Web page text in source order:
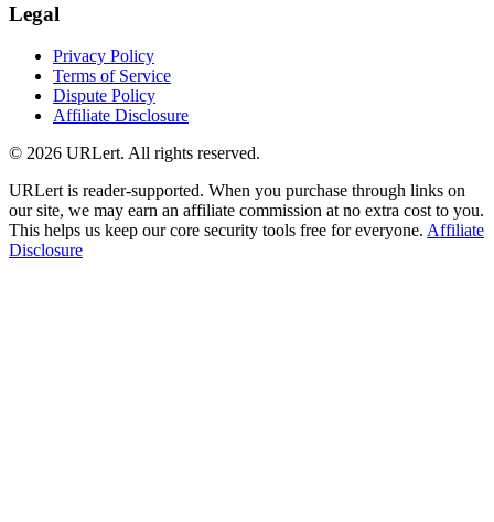
Legal
Privacy Policy
Terms of Service
Dispute Policy
Affiliate Disclosure
© 2026 URLert. All rights reserved.
URLert is reader-supported. When you purchase through links on
our site, we may earn an affiliate commission at no extra cost to you.
This helps us keep our core security tools free for everyone. Affiliate
Disclosure